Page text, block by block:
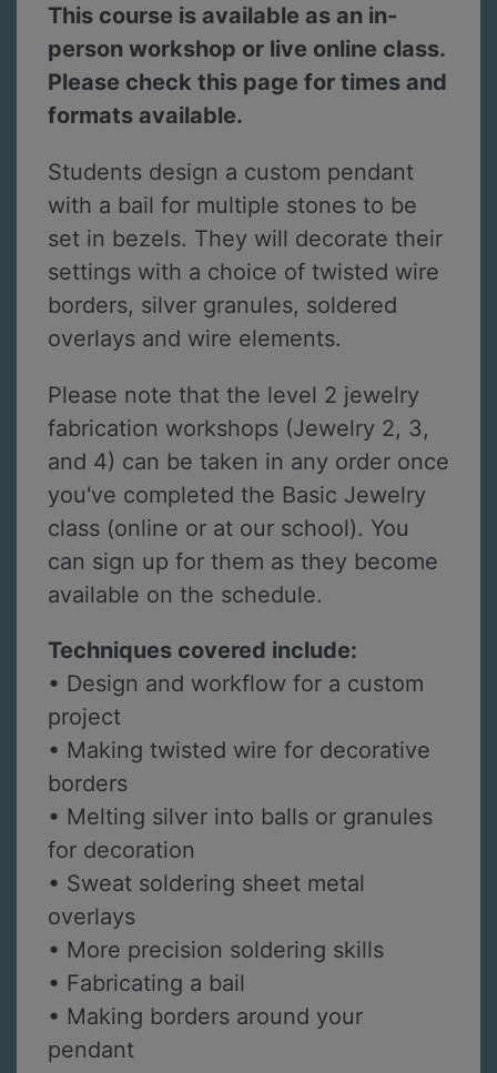
This course is available as an in-
person workshop or live online class.
Please check this page for times and
formats available.
Students design a custom pendant
with a bail for multiple stones to be
set in bezels. They will decorate their
settings with a choice of twisted wire
borders, silver granules, soldered
overlays and wire elements.
Please note that the level 2 jewelry
fabrication workshops (Jewelry 2, 3,
and 4) can be taken in any order once
you've completed the Basic Jewelry
class (online or at our school). You
can sign up for them as they become
available on the schedule.
Techniques covered include:
• Design and workflow for a custom
project
• Making twisted wire for decorative
borders
• Melting silver into balls or granules
for decoration
• Sweat soldering sheet metal
overlays
• More precision soldering skills
• Fabricating a bail
• Making borders around your
pendant